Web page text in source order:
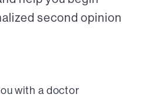
second opinion
with a doctor